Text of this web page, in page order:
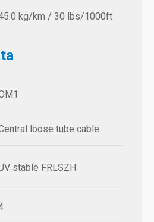
kg/km / 30 lbs/1000ft
loose tube cable
stable FRLSZH